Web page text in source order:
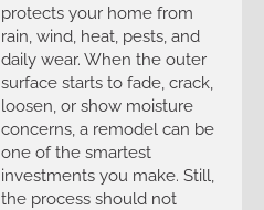
protects your home from
rain, wind, heat, pests, and
daily wear. When the outer
surface starts to fade, crack,
loosen, or show moisture
concerns, a remodel can be
one of the smartest
investments you make. Still,
the process should not